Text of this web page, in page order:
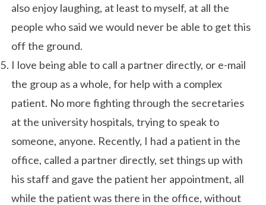
also enjoy laughing, at least to myself, at all the
people who said we would never be able to get this
off the ground.
I love being able to call a partner directly, or e-mail
the group as a whole, for help with a complex
patient. No more fighting through the secretaries
at the university hospitals, trying to speak to
someone, anyone. Recently, I had a patient in the
office, called a partner directly, set things up with
his staff and gave the patient her appointment, all
while the patient was there in the office, without